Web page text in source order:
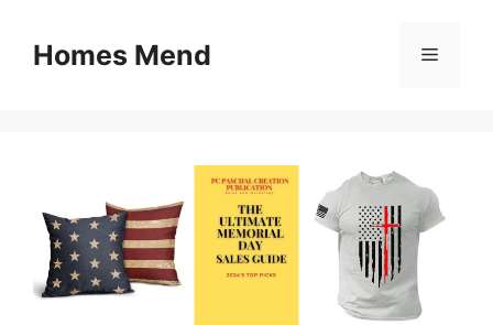
contentHomes Mend Menu